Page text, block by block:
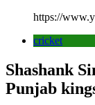
https://
cricket
Shashank
Punjab